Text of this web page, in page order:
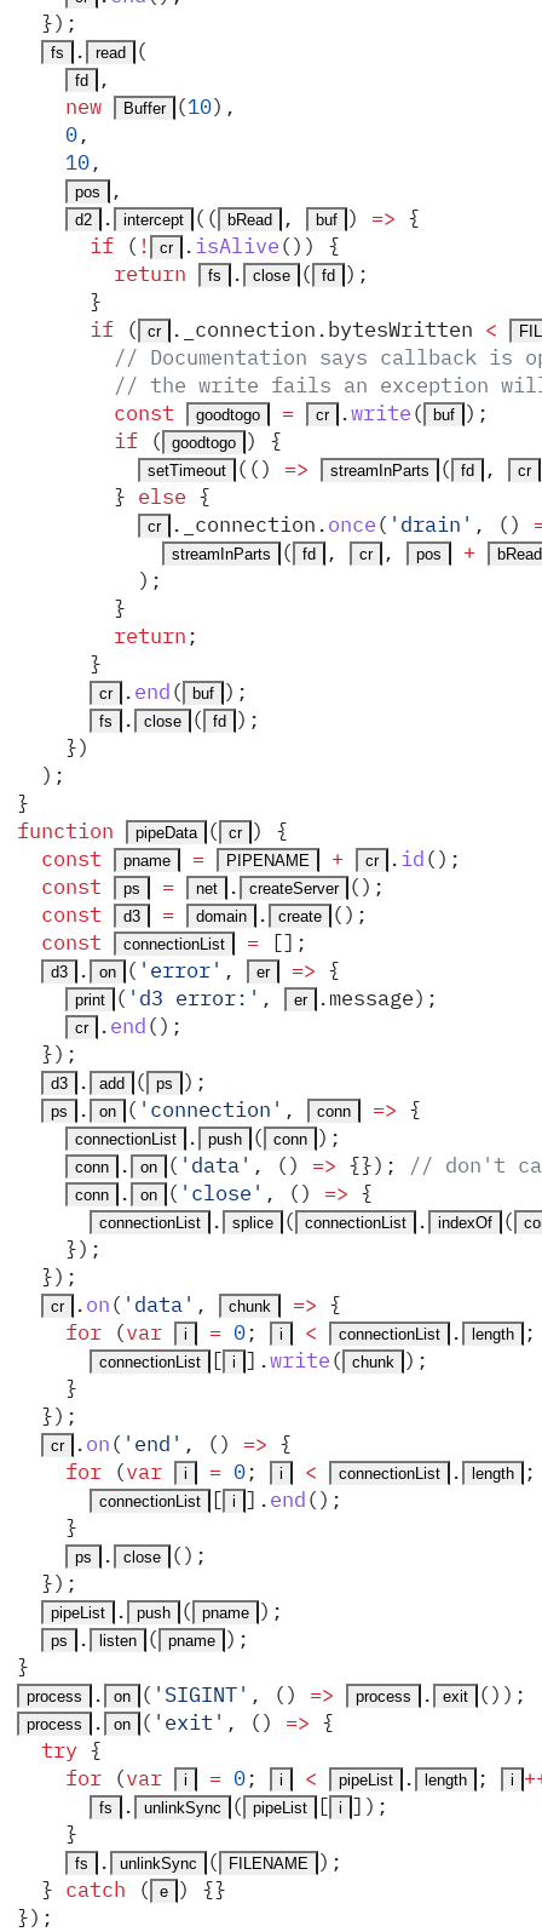
  }
) ;
fs . read (
fd ,
    new
Buffer (10) ,
    0
,
    10
,
pos ,
d2 . intercept ( ( bRead , buf ) => {
      if
( ! cr .isAlive()) {
        return
fs . close ( fd ) ;
      }
      if
( cr . _connection .bytesWritten <
// Documentation says callback is
// the write fails an exception
        const
goodtogo = cr .write( buf ) ;
        if
( goodtogo ) {
setTimeout ( () => streamInParts ( fd , cr
        }
else {
cr . _connection .once( ' drain ' , ()
streamInParts ( fd , cr , pos + bRead
          )
;
        }
        return
;
      }
cr .end( buf ) ;
fs . close ( fd ) ;
    }
)
  )
;
}
function
pipeData ( cr )
{
  const
pname = PIPENAME + cr .id() ;
  const
ps = net . createServer () ;
  const
d3 = domain . create () ;
  const
connectionList = [] ;
d3 . on ( ' error' , er => {
print ( ' d3 error: ' , er .message) ;
cr .end() ;
  }
) ;
d3 . add ( ps ) ;
ps . on ( ' connection ' , conn => {
connectionList . push ( conn ) ;
conn . on ( ' data' , () => {}) ; // don't
conn . on ( ' close ' , () => {
connectionList . splice ( connectionList . indexOf (
    }
) ;
  }
) ;
cr .on( ' data' , chunk => {
    for
(var i = 0; i < connectionList . length ;
connectionList [ i ] .write( chunk ) ;
    }
  }
) ;
cr .on( ' end ' , () => {
    for
(var i = 0; i < connectionList . length ;
connectionList [ i ] .end() ;
    }
ps . close () ;
  }
) ;
pipeList . push ( pname ) ;
ps . listen ( pname ) ;
}
process . on ( ' SIGINT' , () => process . exit ()) ;
process . on ( ' exit ' , () => {
  try
{
    for
(var i = 0; i < pipeList . length ; i
fs . unlinkSync ( pipeList [ i ]) ;
    }
fs . unlinkSync ( FILENAME ) ;
  }
catch ( e ) {}
}) ;